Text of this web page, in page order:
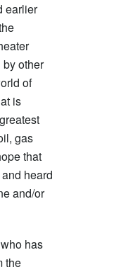
earlier
other
of
is
gas
that
heard
and/or
has
the